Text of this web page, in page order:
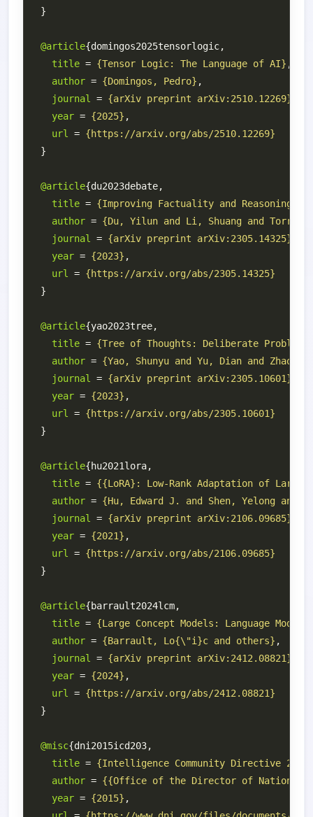
@article
title = {Tensor Logic: The Language of AI}
author = {Domingos, Pedro}
journal
= {arXiv preprint arXiv:2510.12269}
year = {2025}
url
= {https://arxiv.org/abs/2510.12269}
@article
title = {Improving Factuality and Reasoning in
author = {Du, Yilun and Li, Shuang and
journal
= {arXiv preprint arXiv:2305.14325}
year = {2023}
url
= {https://arxiv.org/abs/2305.14325}
@article
title = {Tree of Thoughts: Deliberate Problem
author = {Yao, Shunyu and Yu, Dian and
journal
= {arXiv preprint arXiv:2305.10601}
year = {2023}
url
= {https://arxiv.org/abs/2305.10601}
@article
title = {{LoRA}: Low-Rank Adaptation of Large
author = {Hu, Edward J. and Shen, Yelong and
journal
= {arXiv preprint arXiv:2106.09685}
year = {2021}
url
= {https://arxiv.org/abs/2106.09685}
@article
title = {Large Concept Models: Language
author = {Barrault, Lo{\"i}c and others}
journal
= {arXiv preprint arXiv:2412.08821}
year = {2024}
url
= {https://arxiv.org/abs/2412.08821}
@misc
title = {Intelligence Community Directive
author = {{Office of the Director of National
year = {2015}